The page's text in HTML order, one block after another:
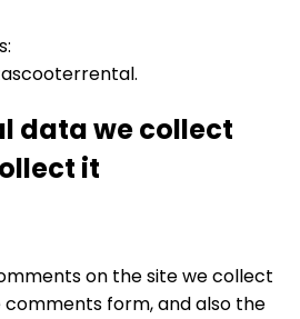
data we collect
it
on the site we collect
form, and also the